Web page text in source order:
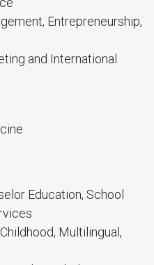
Entrepreneurship,
and International
Education, School
Multilingual,